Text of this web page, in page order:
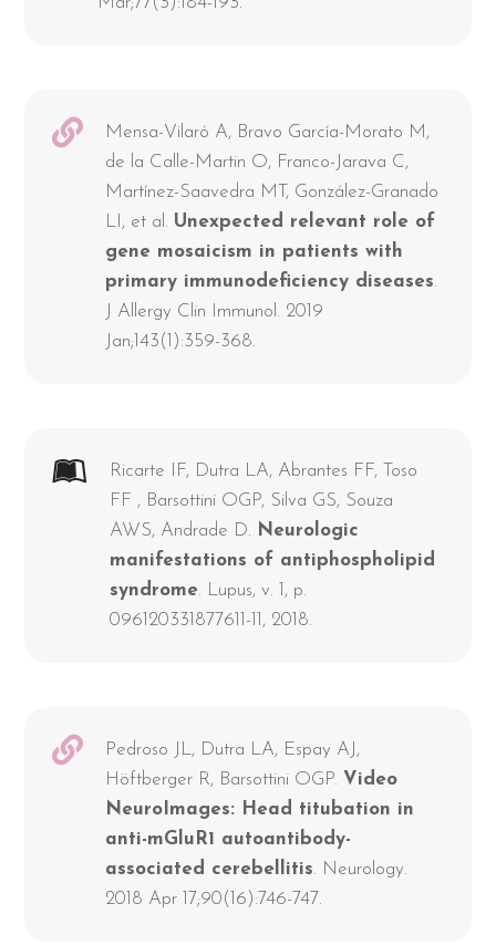
Mensa-Vilaró A, Bravo García-Morato M,
de la Calle-Martin O, Franco-Jarava C,
Martínez-Saavedra MT, González-Granado
LI, et al. Unexpected relevant role of
gene mosaicism in patients with
primary immunodeficiency diseases.
J Allergy Clin Immunol. 2019
Jan;143(1):359-368.
Ricarte IF, Dutra LA, Abrantes FF, Toso
FF , Barsottini OGP, Silva GS, Souza
AWS, Andrade D. Neurologic
manifestations of antiphospholipid
syndrome. Lupus, v. 1, p.
096120331877611-11, 2018.
Pedroso JL, Dutra LA, Espay AJ,
Höftberger R, Barsottini OGP. Video
NeuroImages: Head titubation in
anti-mGluR1 autoantibody-
associated cerebellitis. Neurology.
2018 Apr 17;90(16):746-747.